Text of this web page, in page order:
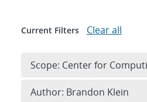
Current Filters Clear all
Scope: Center for
Author: Brandon Klein